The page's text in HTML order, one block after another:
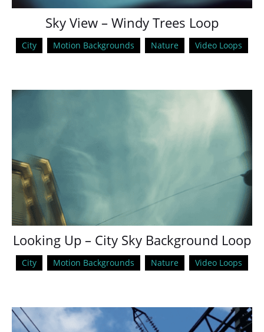
Sky View – Windy Trees Loop
City Motion Backgrounds Nature Video Loops
Looking Up – City Sky Background Loop
City Motion Backgrounds Nature Video Loops